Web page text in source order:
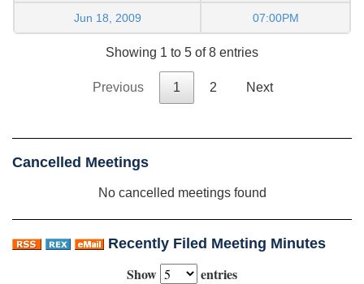
Jun 18, 2009 07:00PM
Showing 1 to 5 of 8 entries
Previous 1 2 Next
Cancelled Meetings
No cancelled meetings found
Recently Filed Meeting Minutes
Show
entries